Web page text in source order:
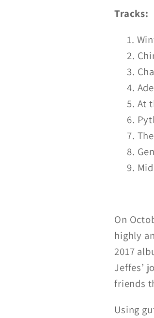
LP/CD
Tracks:
At
On
highly
2017
Jeffes’
friends
Using